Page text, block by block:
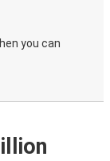
you can